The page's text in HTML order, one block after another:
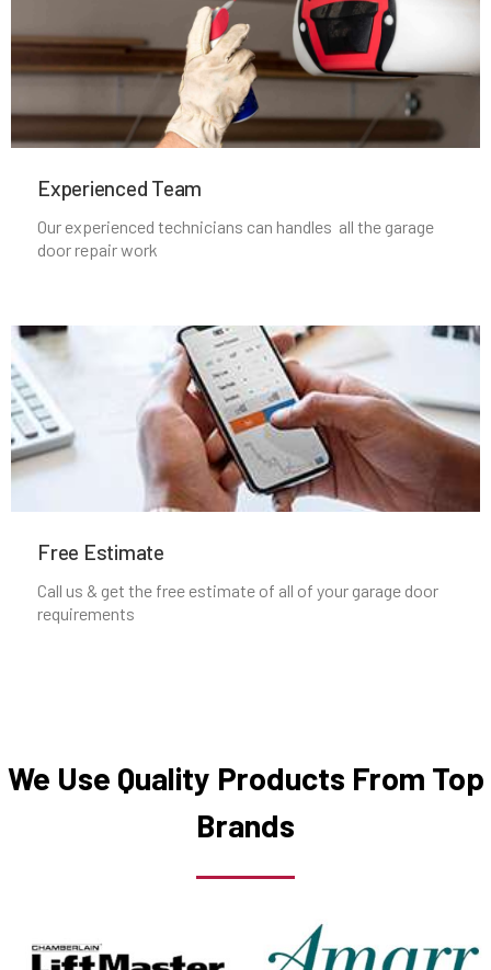
Maspeth, NY
Massapequa Park, NY
Massapequa, NY
Melville, NY
Middle Village, NY
Mill Neck, NY
North Bellmore, NY
Experienced Team​
Our experienced technicians can handles all the garage
door repair work
Free Estimate
Call us & get the free estimate of all of your garage door
requirements
We Use Quality Products From Top
Brands